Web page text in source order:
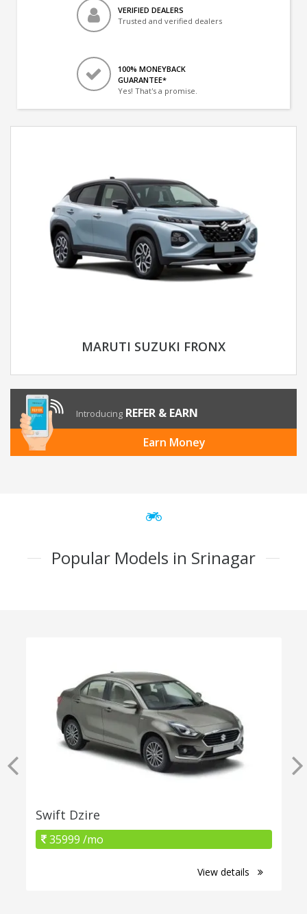
VERIFIED DEALERS
Trusted and verified dealers
100% MONEYBACK
GUARANTEE*
Yes! That's a promise.
MARUTI SUZUKI FRONX
Introducing REFER & EARN
Earn Money
Popular Models in Srinagar
Swift Dzire
35999 /mo
View details